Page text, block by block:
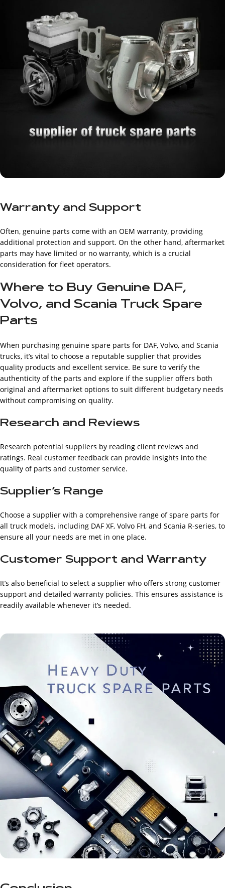
Warranty and Support
Often, genuine parts come with an OEM warranty, providing
additional protection and support. On the other hand, aftermarket
parts may have limited or no warranty, which is a crucial
consideration for fleet operators.
Where to Buy Genuine DAF,
Volvo, and Scania Truck Spare
Parts
When purchasing genuine spare parts for DAF, Volvo, and Scania
trucks, it’s vital to choose a reputable supplier that provides
quality products and excellent service. Be sure to verify the
authenticity of the parts and explore if the supplier offers both
original and aftermarket options to suit different budgetary needs
without compromising on quality.
Research and Reviews
Research potential suppliers by reading client reviews and
ratings. Real customer feedback can provide insights into the
quality of parts and customer service.
Supplier’s Range
Choose a supplier with a comprehensive range of spare parts for
all truck models, including DAF XF, Volvo FH, and Scania R-series, to
ensure all your needs are met in one place.
Customer Support and Warranty
It’s also beneficial to select a supplier who offers strong customer
support and detailed warranty policies. This ensures assistance is
readily available whenever it’s needed.